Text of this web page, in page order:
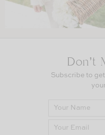
Don’t
Subscribe to